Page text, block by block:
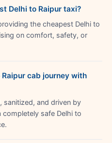
Delhi to Raipur taxi?
the cheapest Delhi to
on comfort, safety, or
cab journey with
sanitized, and driven by
completely safe Delhi to